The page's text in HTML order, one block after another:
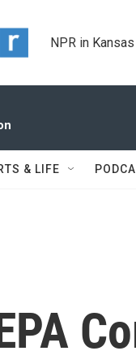
NPR in
& LIFE